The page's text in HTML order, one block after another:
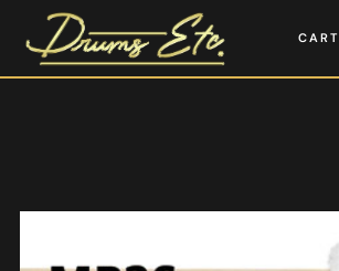
CART